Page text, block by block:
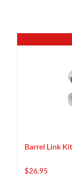
Barrel Link Kit
$26.95